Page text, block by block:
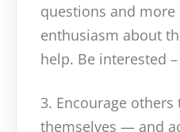
questions and
enthusiasm about
help. Be interested
3. Encourage
themselves — and